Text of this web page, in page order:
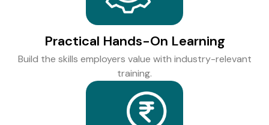
Practical Hands-On Learning
Build the skills employers value with industry-relevant
training.